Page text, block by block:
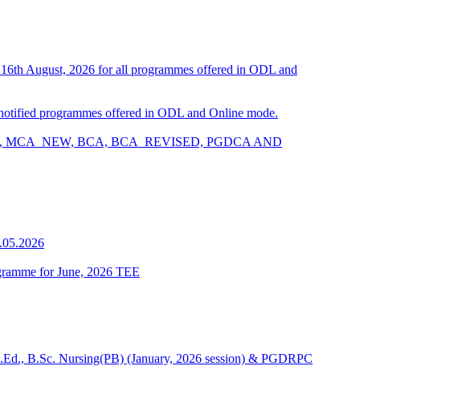
August, 2026 for all programmes offered in ODL and
programmes offered in ODL and Online mode.
MCA_NEW, BCA, BCA_REVISED, PGDCA AND
for June, 2026 TEE
B.Sc. Nursing(PB) (January, 2026 session) & PGDRPC